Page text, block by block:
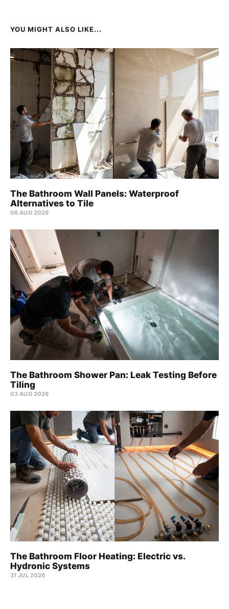
YOU MIGHT ALSO LIKE...
The Bathroom Wall Panels: Waterproof
Alternatives to Tile
06 AUG 2026
The Bathroom Shower Pan: Leak Testing Before
Tiling
03 AUG 2026
The Bathroom Floor Heating: Electric vs.
Hydronic Systems
31 JUL 2026